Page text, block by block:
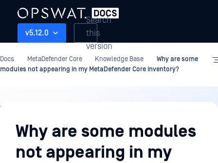
v5.12.0
Search
this
version
Docs MetaDefender Core Knowledge Base
Why are some
modules not appearing in my MetaDefender Core inventory?
Knowledge
BaseWhy are some modules
not appearing in my